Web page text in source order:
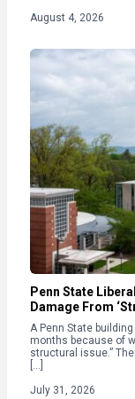
August 4, 2026
Penn State
Damage From
A Penn State
months because of
structural issue.”
[…]
July 31, 2026